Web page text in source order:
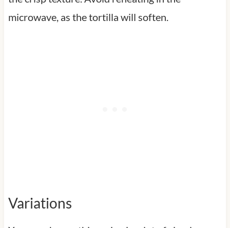
microwave, as the tortilla will soften.
Variations